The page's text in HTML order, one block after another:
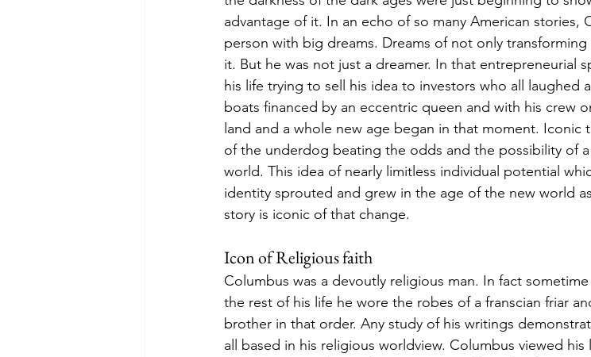
advantage of it. In an echo of so many American stories,
person with big dreams. Dreams of not only
it. But he was not just a dreamer. In that entrepreneurial
his life trying to sell his idea to investors who all laughed
boats financed by an eccentric queen and with his crew
land and a whole new age began in that moment.
of the underdog beating the odds and the possibility of
world. This idea of nearly limitless individual potential
identity sprouted and grew in the age of the new world
story is iconic of that change.
Icon of Religious faith
Columbus was a devoutly religious man. In fact
the rest of his life he wore the robes of a franscian friar
brother in that order. Any study of his writings
all based in his religious worldview. Columbus viewed